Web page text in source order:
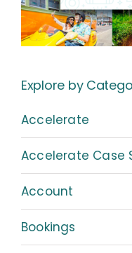
Explore by
Accelerate
Accelerate Case
Account
Bookings